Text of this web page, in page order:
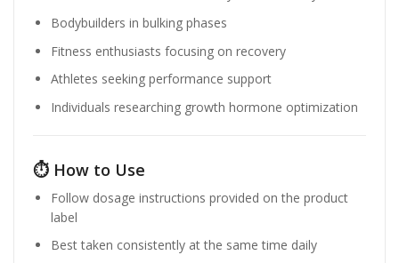
Bodybuilders in bulking phases
Fitness enthusiasts focusing on recovery
Athletes seeking performance support
Individuals researching growth hormone optimization
⏱️ How to Use
Follow dosage instructions provided on the product
label
Best taken consistently at the same time daily